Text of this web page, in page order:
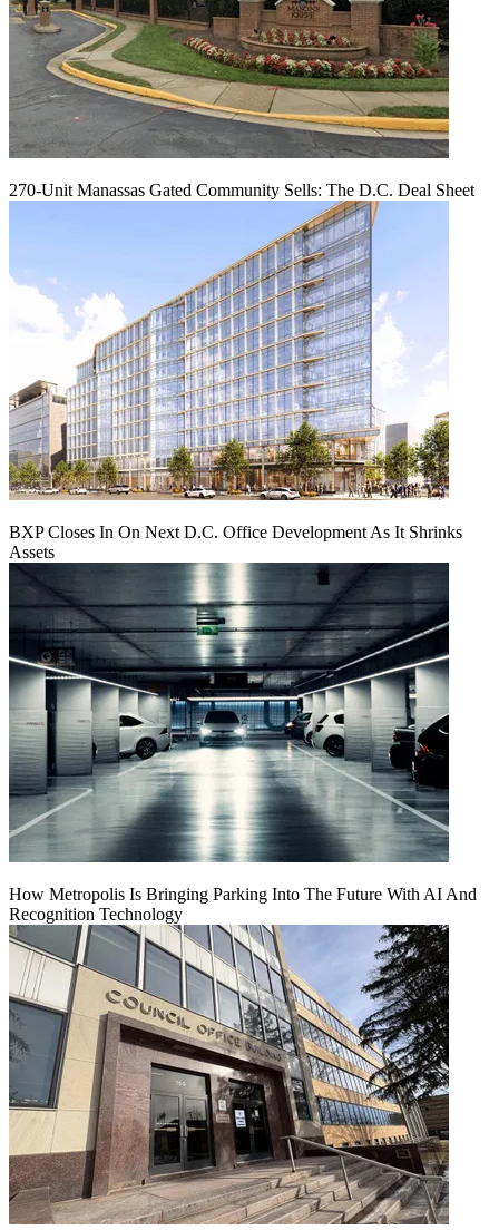
270-Unit Manassas Gated Community Sells: The D.C. Deal Sheet
BXP Closes In On Next D.C. Office Development As It Shrinks
Assets
How Metropolis Is Bringing Parking Into The Future With AI And
Recognition Technology